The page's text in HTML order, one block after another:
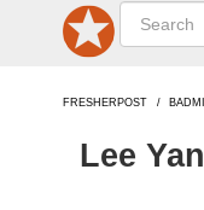
FRESHERPOST
Lee